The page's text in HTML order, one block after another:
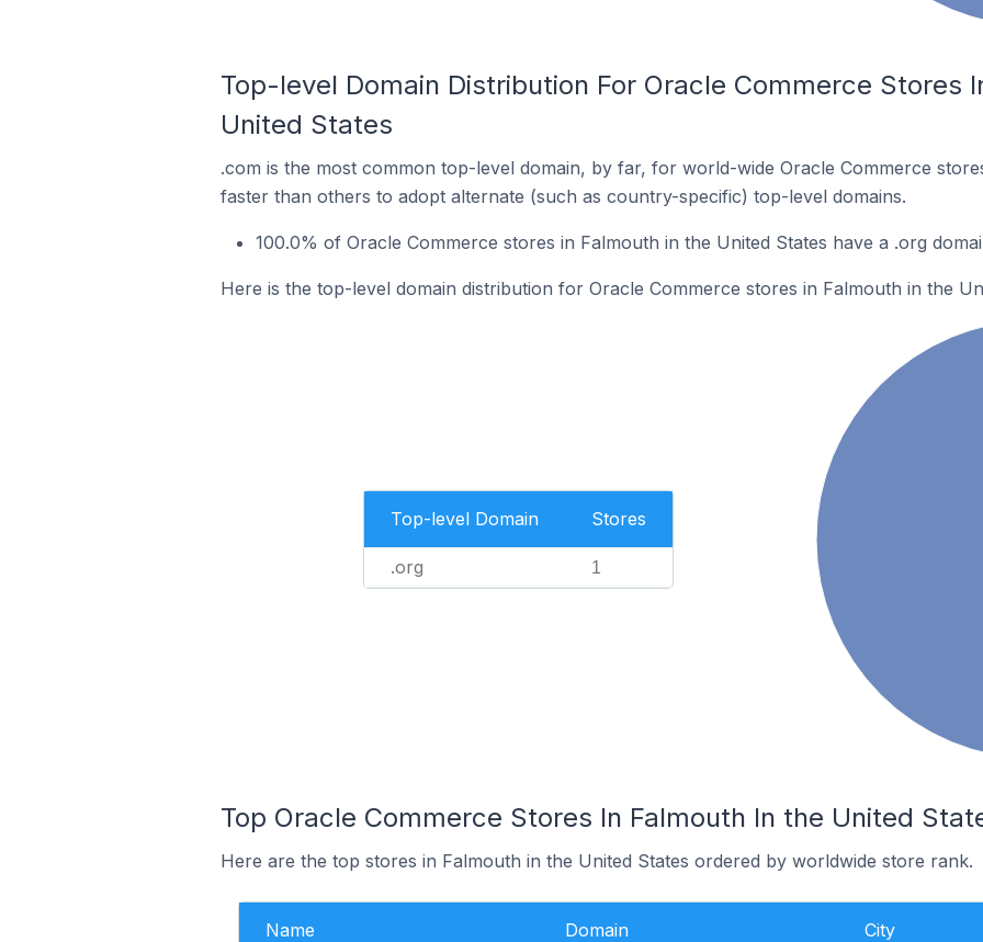
Top-level Domain Distribution For Oracle Commerce Stores
United States
.com is the most common top-level domain, by far, for world-wide Oracle Commerce
faster than others to adopt alternate (such as country-specific) top-level domains.
100.0% of Oracle Commerce stores in Falmouth in the United States have a .org
Here is the top-level domain distribution for Oracle Commerce stores in Falmouth in the
Top-level Domain Stores
.org 1
Top Oracle Commerce Stores In Falmouth In the United
Here are the top stores in Falmouth in the United States ordered by worldwide store rank.
Name Domain City